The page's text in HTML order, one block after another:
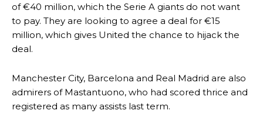
of €40 million, which the Serie A giants do not want
to pay. They are looking to agree a deal for €15
million, which gives United the chance to hijack the
deal.
Manchester City, Barcelona and Real Madrid are also
admirers of Mastantuono, who had scored thrice and
registered as many assists last term.